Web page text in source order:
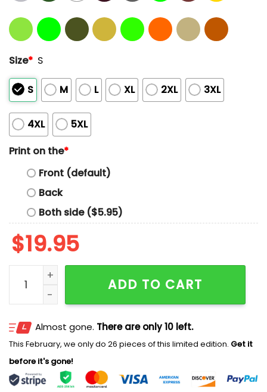
Size* S
S M L XL 2XL 3XL
4XL
5XL
Print on the*
Front (default)
Back
Both side ($5.95)
$19.95
JD Norman Shirt quantity
ADD TO CART
Almost gone. There are only 10 left.
This February, we only do 26 pieces of this limited edition. Get it
before it's gone!